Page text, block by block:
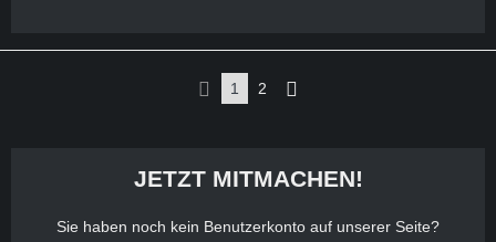
1 2
JETZT MITMACHEN!
Sie haben noch kein Benutzerkonto auf unserer Seite?